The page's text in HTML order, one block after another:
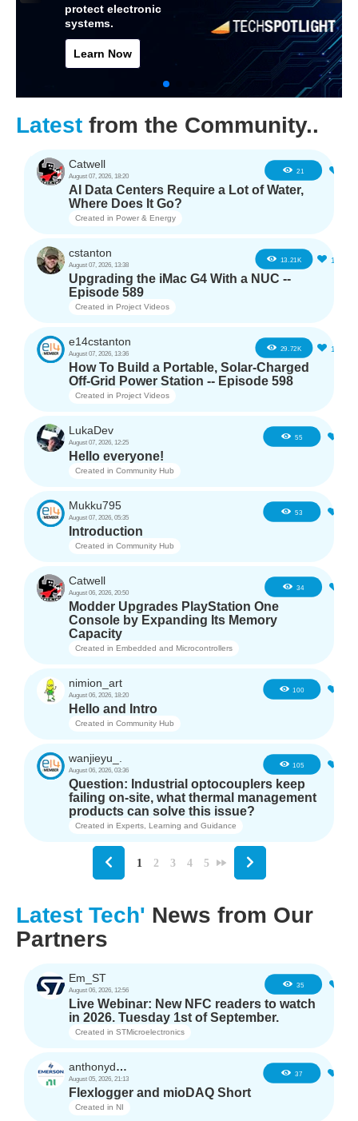
protect electronic
systems.
Learn Now
Latest from the Community..
Catwell
August 07, 2026, 18:20
21
AI Data Centers Require a Lot of Water,
Where Does It Go?
Created in Power & Energy
cstanton
August 07, 2026, 13:38
13.21K 11
Upgrading the iMac G4 With a NUC --
Episode 589
Created in Project Videos
e14cstanton
August 07, 2026, 13:36
29.72K 12
How To Build a Portable, Solar-Charged
Off-Grid Power Station -- Episode 598
Created in Project Videos
LukaDev
August 07, 2026, 12:25
55
Hello everyone!
Created in Community Hub
Mukku795
August 07, 2026, 05:35
53
Introduction
Created in Community Hub
Catwell
August 06, 2026, 20:50
34
Modder Upgrades PlayStation One
Console by Expanding Its Memory
Capacity
Created in Embedded and Microcontrollers
nimion_art
August 06, 2026, 18:20
100
Hello and Intro
Created in Community Hub
wanjieyu_.
August 06, 2026, 03:36
105
Question: Industrial optocouplers keep
failing on-site, what thermal management
products can solve this issue?
Created in Experts, Learning and Guidance
1 2 3 4 5
Latest Tech' News from Our
Partners
Em_ST
August 06, 2026, 12:56
35
Live Webinar: New NFC readers to watch
in 2026. Tuesday 1st of September.
Created in STMicroelectronics
anthonyd3663
August 05, 2026, 21:13
37
Flexlogger and mioDAQ Short
Created in NI